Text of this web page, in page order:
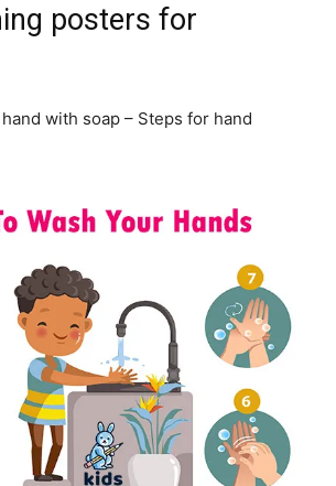
posters for
with soap – Steps for hand